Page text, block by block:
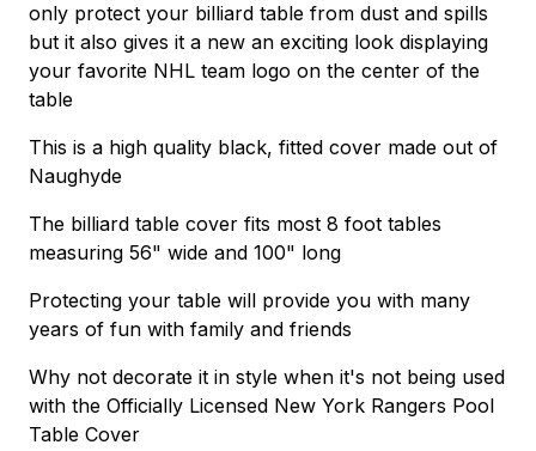
only protect your billiard table from dust and spills
but it also gives it a new an exciting look displaying
your favorite NHL team logo on the center of the
table
This is a high quality black, fitted cover made out of
Naughyde
The billiard table cover fits most 8 foot tables
measuring 56" wide and 100" long
Protecting your table will provide you with many
years of fun with family and friends
Why not decorate it in style when it's not being used
with the Officially Licensed New York Rangers Pool
Table Cover